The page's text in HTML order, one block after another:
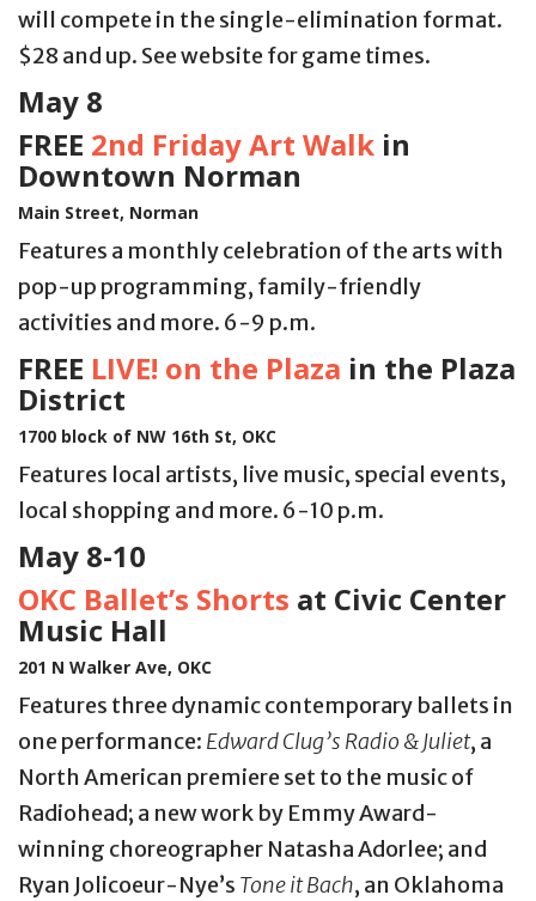
will compete in the single-elimination format.
$28 and up. See website for game times.
May 8
FREE 2nd Friday Art Walk in
Downtown Norman
Main Street, Norman
Features a monthly celebration of the arts with
pop-up programming, family-friendly
activities and more. 6-9 p.m.
FREE LIVE! on the Plaza in the Plaza
District
1700 block of NW 16th St, OKC
Features local artists, live music, special events,
local shopping and more. 6-10 p.m.
May 8-10
OKC Ballet’s Shorts at Civic Center
Music Hall
201 N Walker Ave, OKC
Features three dynamic contemporary ballets in
one performance: Edward Clug’s Radio & Juliet, a
North American premiere set to the music of
Radiohead; a new work by Emmy Award-
winning choreographer Natasha Adorlee; and
Ryan Jolicoeur-Nye’s Tone it Bach, an Oklahoma